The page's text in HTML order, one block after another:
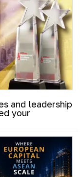
and leadership
your